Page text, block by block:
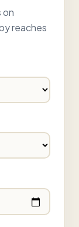
on
reaches